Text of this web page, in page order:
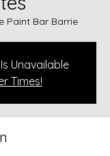
Paint Bar Barrie
Unavailable
Times!